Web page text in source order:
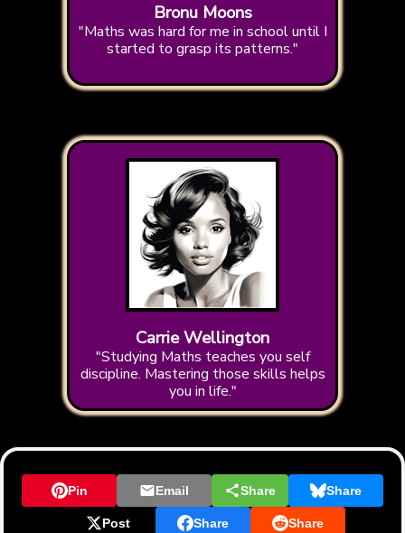
Bronu Moons
"Maths was hard for me in school until I
started to grasp its patterns."
Carrie Wellington
"Studying Maths teaches you self
discipline. Mastering those skills helps
you in life."
Pin Email Share Share
Post Share Share